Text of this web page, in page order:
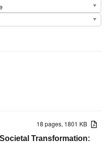
18 pages, 1801 KB
Transformation: